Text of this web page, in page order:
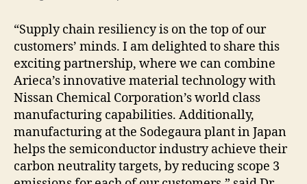
“Supply chain resiliency is on the top of our
customers’ minds. I am delighted to share this
exciting partnership, where we can combine
Arieca’s innovative material technology with
Nissan Chemical Corporation’s world class
manufacturing capabilities. Additionally,
manufacturing at the Sodegaura plant in Japan
helps the semiconductor industry achieve their
carbon neutrality targets, by reducing scope 3